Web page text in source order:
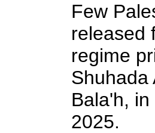
Few
released
regime
Shuhada
Bala'h,
2025.